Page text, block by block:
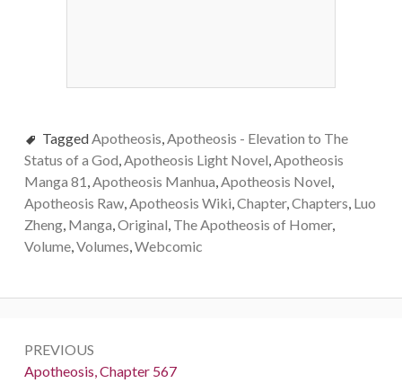
TaggedApotheosis,Apotheosis - Elevation to The
Status of a God,Apotheosis Light Novel,Apotheosis
Manga 81,Apotheosis Manhua,Apotheosis Novel,
Apotheosis Raw,Apotheosis Wiki,Chapter,Chapters, Luo
Zheng, Manga,Original, The Apotheosis of Homer,
Volume,Volumes,Webcomic
navigation
PREVIOUS
Previous:
Apotheosis, Chapter 567